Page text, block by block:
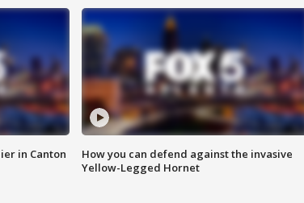
in Canton
How you can defend against the invasive
Yellow-Legged Hornet